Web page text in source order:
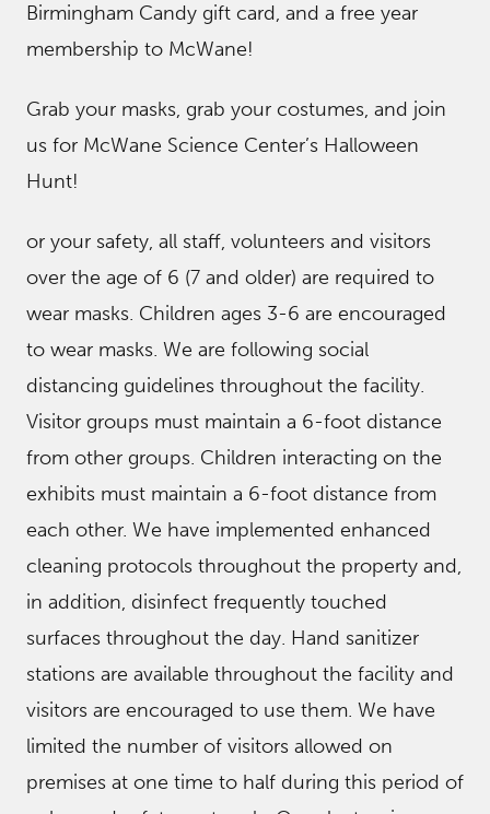
Birmingham Candy gift card, and a free year
membership to McWane!
Grab your masks, grab your costumes, and join
us for McWane Science Center’s Halloween
Hunt!
or your safety, all staff, volunteers and visitors
over the age of 6 (7 and older) are required to
wear masks. Children ages 3-6 are encouraged
to wear masks. We are following social
distancing guidelines throughout the facility.
Visitor groups must maintain a 6-foot distance
from other groups. Children interacting on the
exhibits must maintain a 6-foot distance from
each other. We have implemented enhanced
cleaning protocols throughout the property and,
in addition, disinfect frequently touched
surfaces throughout the day. Hand sanitizer
stations are available throughout the facility and
visitors are encouraged to use them. We have
limited the number of visitors allowed on
premises at one time to half during this period of